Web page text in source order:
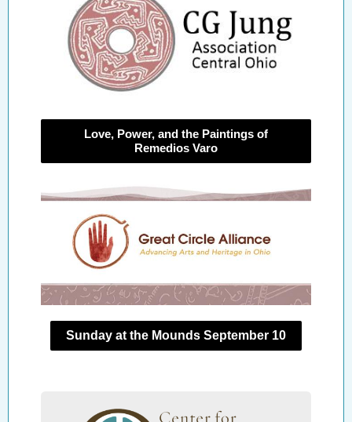
Love, Power, and the Paintings of
Remedios Varo
Sunday at the Mounds September 10